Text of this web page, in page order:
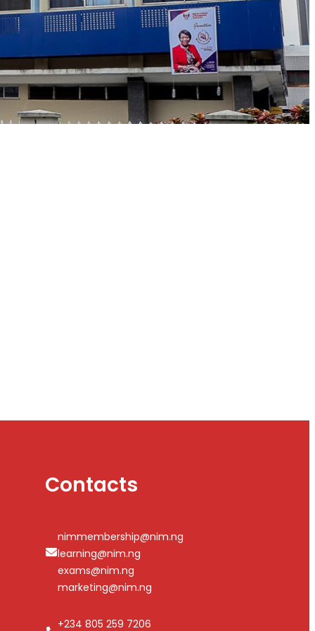
Contacts
nimmembership@nim.ng
learning@nim.ng
exams@nim.ng
marketing@nim.ng
+234 805 259 7206